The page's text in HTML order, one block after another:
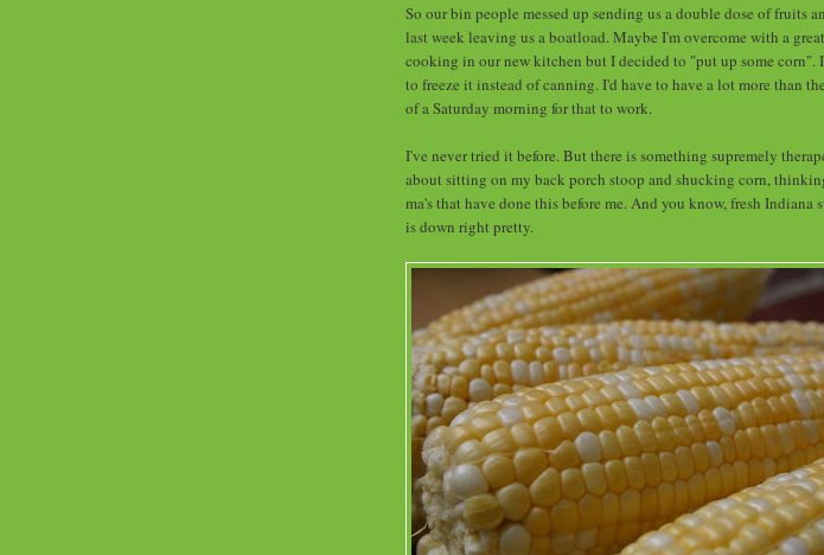
So our bin people messed up sending us a double dose of fruits
last week leaving us a boatload. Maybe I'm overcome with a
cooking in our new kitchen but I decided to "put up some corn".
to freeze it instead of canning. I'd have to have a lot more than
of a Saturday morning for that to work.
I've never tried it before. But there is something supremely
about sitting on my back porch stoop and shucking corn,
ma's that have done this before me. And you know, fresh Indiana
is down right pretty.